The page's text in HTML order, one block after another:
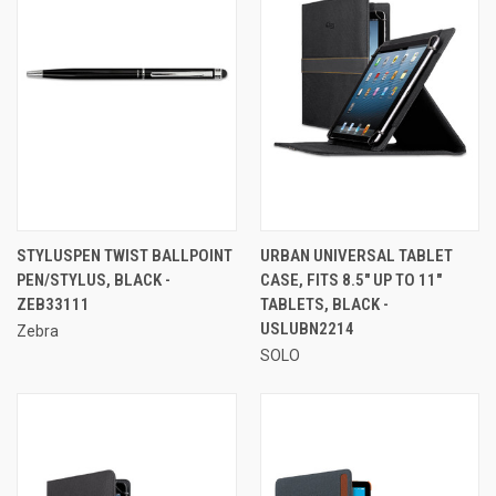
STYLUSPEN TWIST BALLPOINT
PEN/STYLUS, BLACK -
ZEB33111
Zebra
URBAN UNIVERSAL TABLET
CASE, FITS 8.5" UP TO 11"
TABLETS, BLACK -
USLUBN2214
SOLO